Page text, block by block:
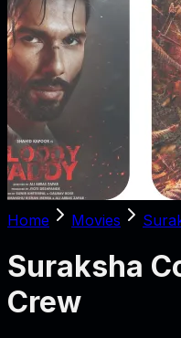
Home Movies
Suraksha
Crew